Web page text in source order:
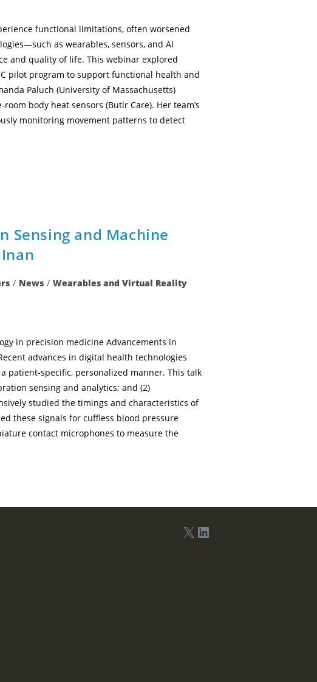
functional limitations, often worsened
as wearables, sensors, and AI
and quality of life. This webinar explored
pilot program to support functional health and
Paluch (University of Massachusetts)
body heat sensors (Butlr Care). Her team’s
monitoring movement patterns to detect
Sensing and Machine
/ News / Wearables and Virtual Reality
in precision medicine Advancements in
advances in digital health technologies
patient-specific, personalized manner. This talk
sensing and analytics; and (2)
studied the timings and characteristics of
these signals for cuffless blood pressure
contact microphones to measure the